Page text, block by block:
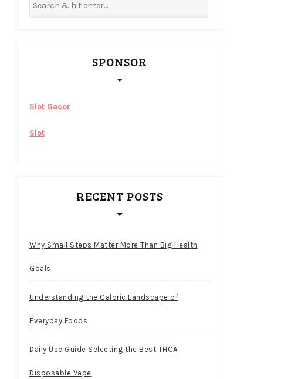
SPONSOR
Slot Gacor
Slot
RECENT POSTS
Why Small Steps Matter More Than Big Health
Goals
Understanding the Caloric Landscape of
Everyday Foods
Daily Use Guide Selecting the Best THCA
Disposable Vape